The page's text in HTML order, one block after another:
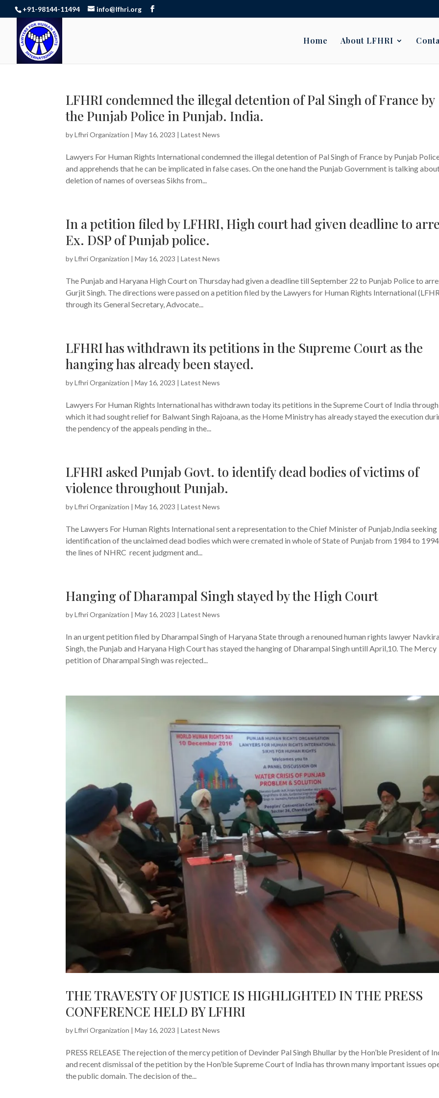
+91-98144-11494 info@lfhri.org
Home About LFHRI
LFHRI condemned the illegal detention of Pal Singh of France by
the Punjab Police in Punjab. India.
byLfhri Organization |May 16, 2023 |Latest News
Lawyers For Human Rights International condemned the illegal detention of Pal Singh of France by Punjab
and apprehends that he can be implicated in false cases. On the one hand the Punjab Government is talking
deletion of names of overseas Sikhs from...
In a petition filed by LFHRI, High court had given deadline to
Ex. DSP of Punjab police.
byLfhri Organization |May 16, 2023 |Latest News
The Punjab and Haryana High Court on Thursday had given a deadline till September 22 to Punjab Police to
Gurjit Singh. The directions were passed on a petition filed by the Lawyers for Human Rights International
through its General Secretary, Advocate...
LFHRI has withdrawn its petitions in the Supreme Court as the
hanging has already been stayed.
byLfhri Organization |May 16, 2023 |Latest News
Lawyers For Human Rights International has withdrawn today its petitions in the Supreme Court of India through
which it had sought relief for Balwant Singh Rajoana, as the Home Ministry has already stayed the execution
the pendency of the appeals pending in the...
LFHRI asked Punjab Govt. to identify dead bodies of victims of
violence throughout Punjab.
byLfhri Organization |May 16, 2023 |Latest News
The Lawyers For Human Rights International sent a representation to the Chief Minister of Punjab,India seeking
identification of the unclaimed dead bodies which were cremated in whole of State of Punjab from 1984 to
the lines of NHRC recent judgment and...
Hanging of Dharampal Singh stayed by the High Court
byLfhri Organization |May 16, 2023 |Latest News
In an urgent petition filed by Dharampal Singh of Haryana State through a renouned human rights lawyer
Singh, the Punjab and Haryana High Court has stayed the hanging of Dharampal Singh untill April,10. The Mercy
petition of Dharampal Singh was rejected...
THE TRAVESTY OF JUSTICE IS HIGHLIGHTED IN THE PRESS
CONFERENCE HELD BY LFHRI
byLfhri Organization |May 16, 2023 |Latest News
PRESS RELEASE The rejection of the mercy petition of Devinder Pal Singh Bhullar by the Hon’ble President of
and recent dismissal of the petition by the Hon’ble Supreme Court of India has thrown many important issues
the public domain. The decision of the...